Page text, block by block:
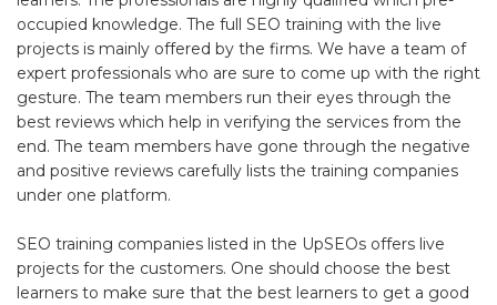
occupied knowledge. The full SEO training with the live
projects is mainly offered by the firms. We have a team of
expert professionals who are sure to come up with the right
gesture. The team members run their eyes through the
best reviews which help in verifying the services from the
end. The team members have gone through the negative
and positive reviews carefully lists the training companies
under one platform.
SEO training companies listed in the UpSEOs offers live
projects for the customers. One should choose the best
learners to make sure that the best learners to get a good